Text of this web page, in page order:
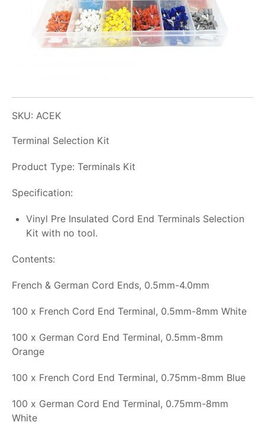
SKU: ACEK
Terminal Selection Kit
Product Type: Terminals Kit
Specification:
Vinyl Pre Insulated Cord End Terminals Selection
Kit with no tool.
Contents:
French & German Cord Ends, 0.5mm-4.0mm
100 x French Cord End Terminal, 0.5mm-8mm White
100 x German Cord End Terminal, 0.5mm-8mm
Orange
100 x French Cord End Terminal, 0.75mm-8mm Blue
100 x German Cord End Terminal, 0.75mm-8mm
White